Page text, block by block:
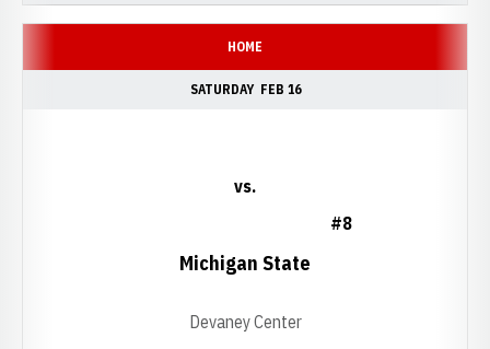
HOME
SATURDAY FEB 16
vs.
#8
Michigan State
Devaney Center